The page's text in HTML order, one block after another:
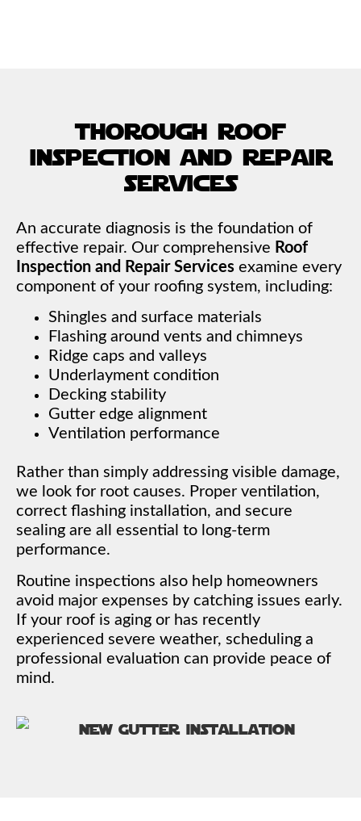
thorough roof
inspection and repair
services
An accurate diagnosis is the foundation of
effective repair. Our comprehensive Roof
Inspection and Repair Services examine every
component of your roofing system, including:
Shingles and surface materials
Flashing around vents and chimneys
Ridge caps and valleys
Underlayment condition
Decking stability
Gutter edge alignment
Ventilation performance
Rather than simply addressing visible damage,
we look for root causes. Proper ventilation,
correct flashing installation, and secure
sealing are all essential to long-term
performance.
Routine inspections also help homeowners
avoid major expenses by catching issues early.
If your roof is aging or has recently
experienced severe weather, scheduling a
professional evaluation can provide peace of
mind.